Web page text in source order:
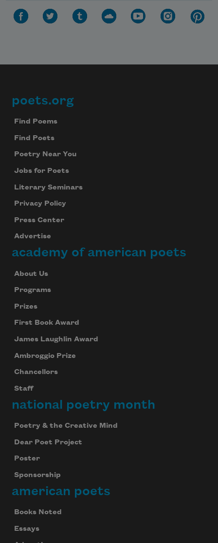
Footer
poets.org
Find Poems
Find Poets
Poetry Near You
Jobs for Poets
Literary Seminars
Privacy Policy
Press Center
Advertise
academy of american poets
About Us
Programs
Prizes
First Book Award
James Laughlin Award
Ambroggio Prize
Chancellors
Staff
national poetry month
Poetry & the Creative Mind
Dear Poet Project
Poster
Sponsorship
american poets
Books Noted
Essays